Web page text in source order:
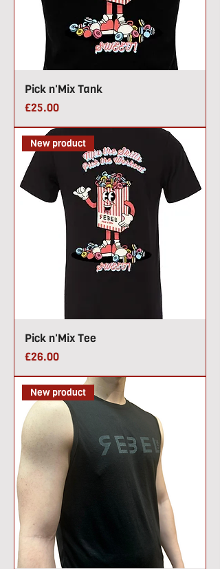
Pick n'Mix Tank
Price
£25.00
New product
Pick n'Mix Tee
Price
£26.00
New product